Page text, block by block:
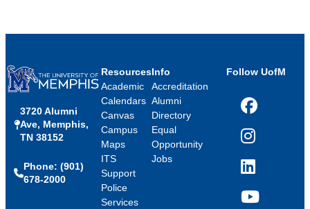
3720 Alumni
Ave, Memphis,
TN 38152
Phone: (901)
678-2000
Resources
Academic
Calendars
Canvas
Campus
Maps
ITS
Support
Police
Services
Info
Accreditation
Alumni
Directory
Equal
Opportunity
Jobs
Follow UofM
Facebook
Instagram
LinkedIn
YouTube